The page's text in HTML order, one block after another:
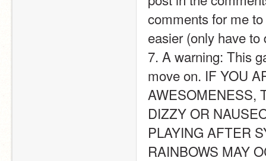
comments for me
easier (only have
7. A warning: This
move on. IF YOU
AWESOMENESS,
DIZZY OR
PLAYING AFTER
RAINBOWS MAY